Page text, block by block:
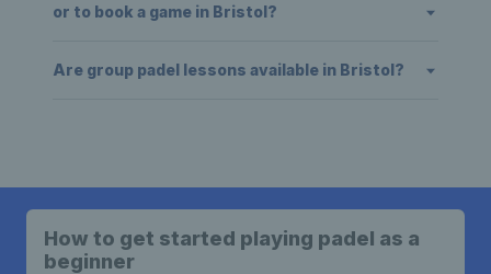
or to book a game in Bristol?
Are group padel lessons available in Bristol?
How to get started playing padel as a
beginner